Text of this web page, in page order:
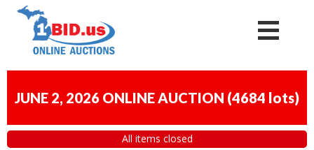
JUNE 2, 2026 ONLINE AUCTION (4684 lots)
All items closed